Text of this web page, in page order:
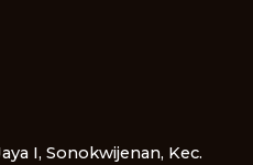
I, Sonokwijenan, Kec.